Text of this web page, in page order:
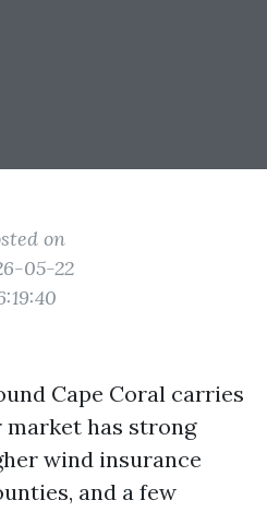
on
05-22
Cape Coral carries
has strong
wind insurance
and a few